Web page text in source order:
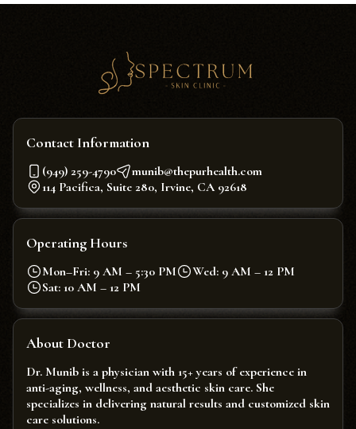
Contact Information
(949) 259-4790
munib@thepurhealth.com
114 Pacifica, Suite 280, Irvine, CA 92618
Operating Hours
Mon–Fri: 9 AM – 5:30 PM
Wed: 9 AM – 12 PM
Sat: 10 AM – 12 PM
About Doctor
Dr. Munib is a physician with 15+ years of experience in
anti-aging, wellness, and aesthetic skin care. She
specializes in delivering natural results and customized skin
care solutions.